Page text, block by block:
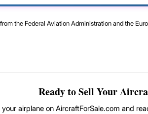
the Federal Aviation Administration and the
Ready to Sell Your
your airplane on AircraftForSale.com and